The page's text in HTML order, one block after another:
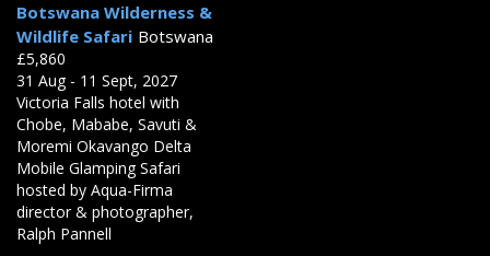
Botswana Wilderness &
Wildlife Safari Botswana
£5,860
31 Aug - 11 Sept, 2027
Victoria Falls hotel with
Chobe, Mababe, Savuti &
Moremi Okavango Delta
Mobile Glamping Safari
hosted by Aqua-Firma
director & photographer,
Ralph Pannell